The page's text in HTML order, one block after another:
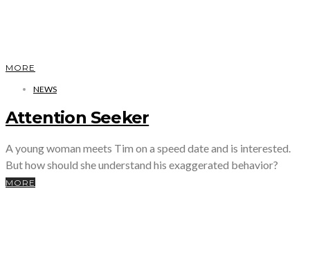
MORE
NEWS
Attention Seeker
A young woman meets Tim on a speed date and is interested.
But how should she understand his exaggerated behavior?
MORE